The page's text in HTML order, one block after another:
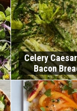
Celery
Bacon